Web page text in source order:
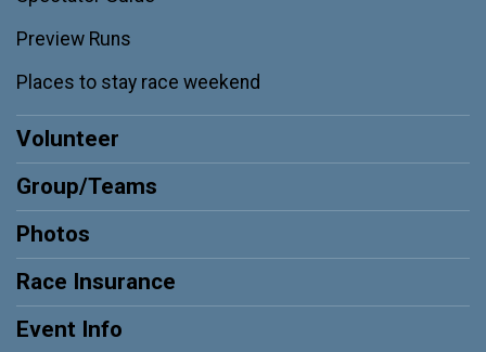
Preview Runs
Places to stay race weekend
Volunteer
Group/Teams
Photos
Race Insurance
Event Info